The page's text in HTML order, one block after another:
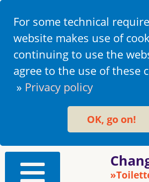
For some technical
website makes use of
continuing to use the
agree to the use of these
» Privacy policy
OK, go on!